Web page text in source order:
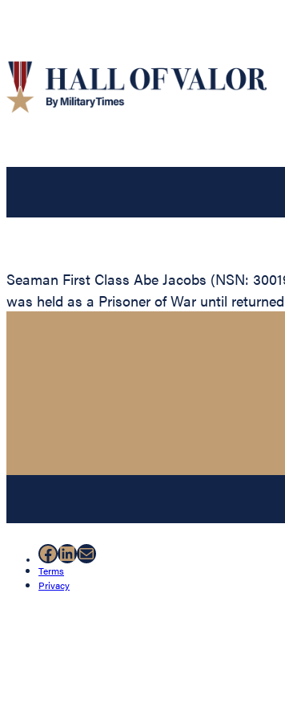
Seaman First Class Abe Jacobs (NSN:
was held as a Prisoner of War until
Facebook
LinkedIn
Mail
Terms
Privacy